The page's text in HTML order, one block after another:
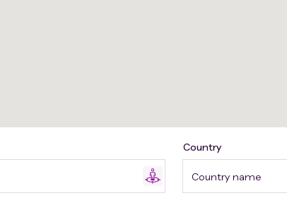
Country name
Country